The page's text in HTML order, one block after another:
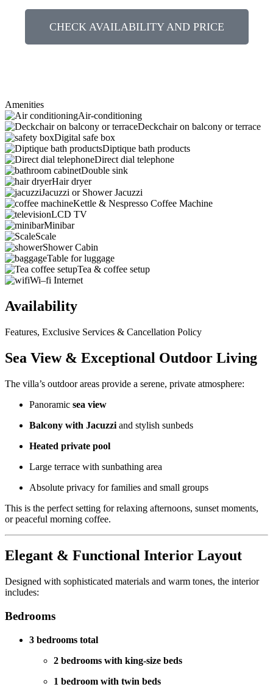
CHECK AVAILABILITY AND PRICE
Amenities
Air-conditioning
Deckchair on balcony or terrace
Digital safe box
Diptique bath products
Direct dial telephone
Double sink
Hair dryer
Jacuzzi or Shower Jacuzzi
Kettle & Nespresso Coffee Machine
LCD TV
Minibar
Scale
Shower Cabin
Table for luggage
Tea & coffee setup
Wi–fi Internet
Availability
Features, Exclusive Services & Cancellation Policy
Sea View & Exceptional Outdoor Living
The villa’s outdoor areas provide a serene, private atmosphere:
Panoramic sea view
Balcony with Jacuzzi and stylish sunbeds
Heated private pool
Large terrace with sunbathing area
Absolute privacy for families and small groups
This is the perfect setting for relaxing afternoons, sunset moments,
or peaceful morning coffee.
Elegant & Functional Interior Layout
Designed with sophisticated materials and warm tones, the interior
includes:
Bedrooms
3 bedrooms total
2 bedrooms with king-size beds
1 bedroom with twin beds